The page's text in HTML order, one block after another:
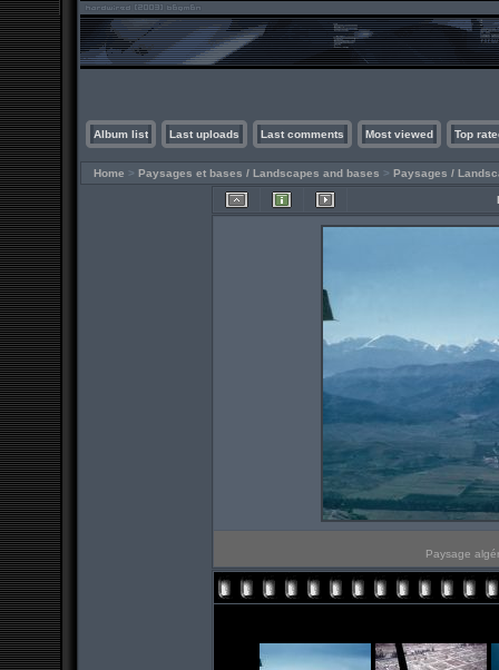
Album list Last uploads Last comments Most viewed Top
Home > Paysages et bases / Landscapes and bases > Paysages /
Paysage